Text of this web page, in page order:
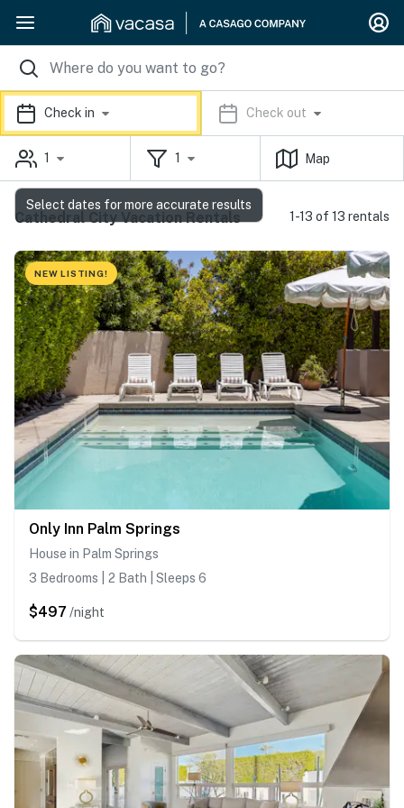
Check in Check out
1 1 Map
Cathedral City Vacation Rentals 1-13 of 13 rentals
NEW LISTING!
Only Inn Palm Springs
House in Palm Springs
3 Bedrooms | 2 Bath | Sleeps 6
$497 /night
Select dates for more accurate results